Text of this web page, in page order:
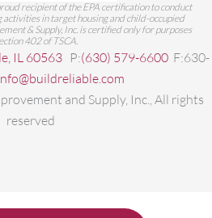
recipient of the EPA certification to conduct
in target housing and child-occupied
& Supply, Inc. is certified only for purposes
402 of TSCA.
IL 60563 P:(630) 579-6600 F:630-
and Supply, Inc., All rights
reserved